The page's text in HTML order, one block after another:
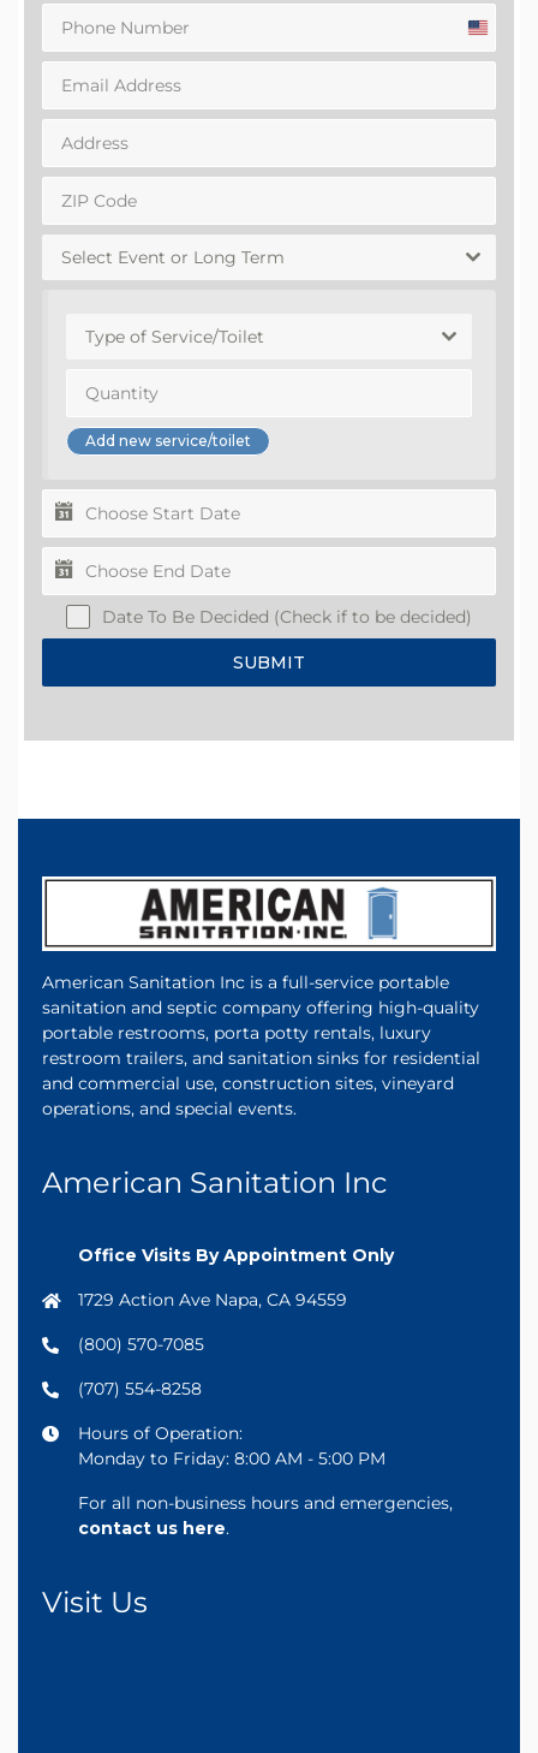
United
States
Select Event or Long Term
Type of Service/Toilet
Date To Be Decided (Check if to be decided)
SUBMIT
American Sanitation Inc is a full-service portable
sanitation and septic company offering high-quality
portable restrooms, porta potty rentals, luxury
restroom trailers, and sanitation sinks for residential
and commercial use, construction sites, vineyard
operations, and special events.
American Sanitation Inc
Office Visits By Appointment Only
1729 Action Ave Napa, CA 94559
(800) 570-7085
(707) 554-8258
Hours of Operation:
Monday to Friday: 8:00 AM - 5:00 PM
For all non-business hours and emergencies,
contact us here.
Visit Us